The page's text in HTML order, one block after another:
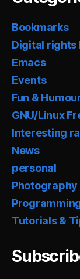
Bookmarks
Digital rights
Emacs
Events
Fun &
GNU/Linux
Interesting
News
personal
Photography
Tutorials &